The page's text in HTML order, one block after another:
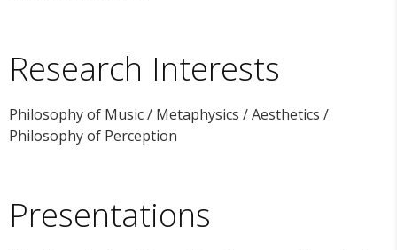
Research Interests
Philosophy of Music / Metaphysics / Aesthetics /
Philosophy of Perception
Presentations